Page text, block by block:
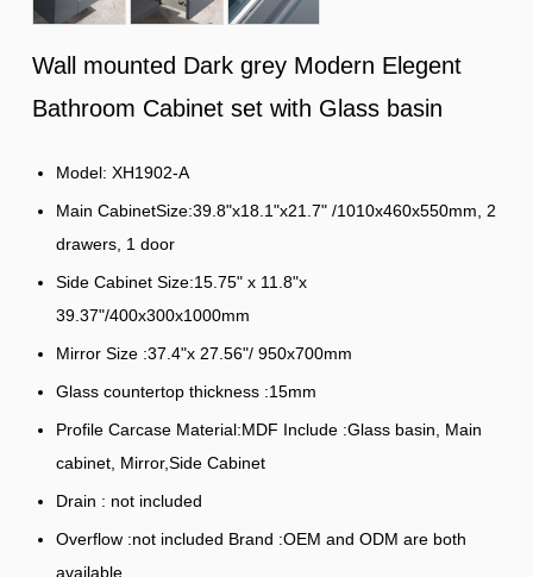
Wall mounted Dark grey Modern Elegent
Bathroom Cabinet set with Glass basin
Model: XH1902-A
Main CabinetSize:39.8"x18.1"x21.7" /1010x460x550mm, 2
drawers, 1 door
Side Cabinet Size:15.75" x 11.8"x
39.37"/400x300x1000mm
Mirror Size :37.4"x 27.56"/ 950x700mm
Glass countertop thickness :15mm
Profile Carcase Material:MDF Include :Glass basin, Main
cabinet, Mirror,Side Cabinet
Drain : not included
Overflow :not included Brand :OEM and ODM are both
available